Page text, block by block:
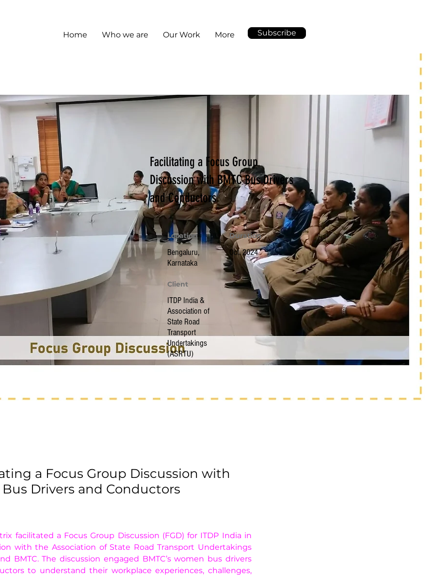
Home Who we are Our Work More Subscribe
Facilitating a Focus Group
Discussion with BMTC Bus Drivers
and Conductors
Location
Location
Bengaluru,
Karnataka
Duration
Oct. 2024
Client
ITDP India &
Association of
State Road
Transport
Undertakings
(ASRTU)
a Focus Group Discussion with
Bus Drivers and Conductors
facilitated a Focus Group Discussion (FGD) for ITDP India in
with the Association of State Road Transport Undertakings
BMTC. The discussion engaged BMTC’s women bus drivers
to understand their workplace experiences, challenges,